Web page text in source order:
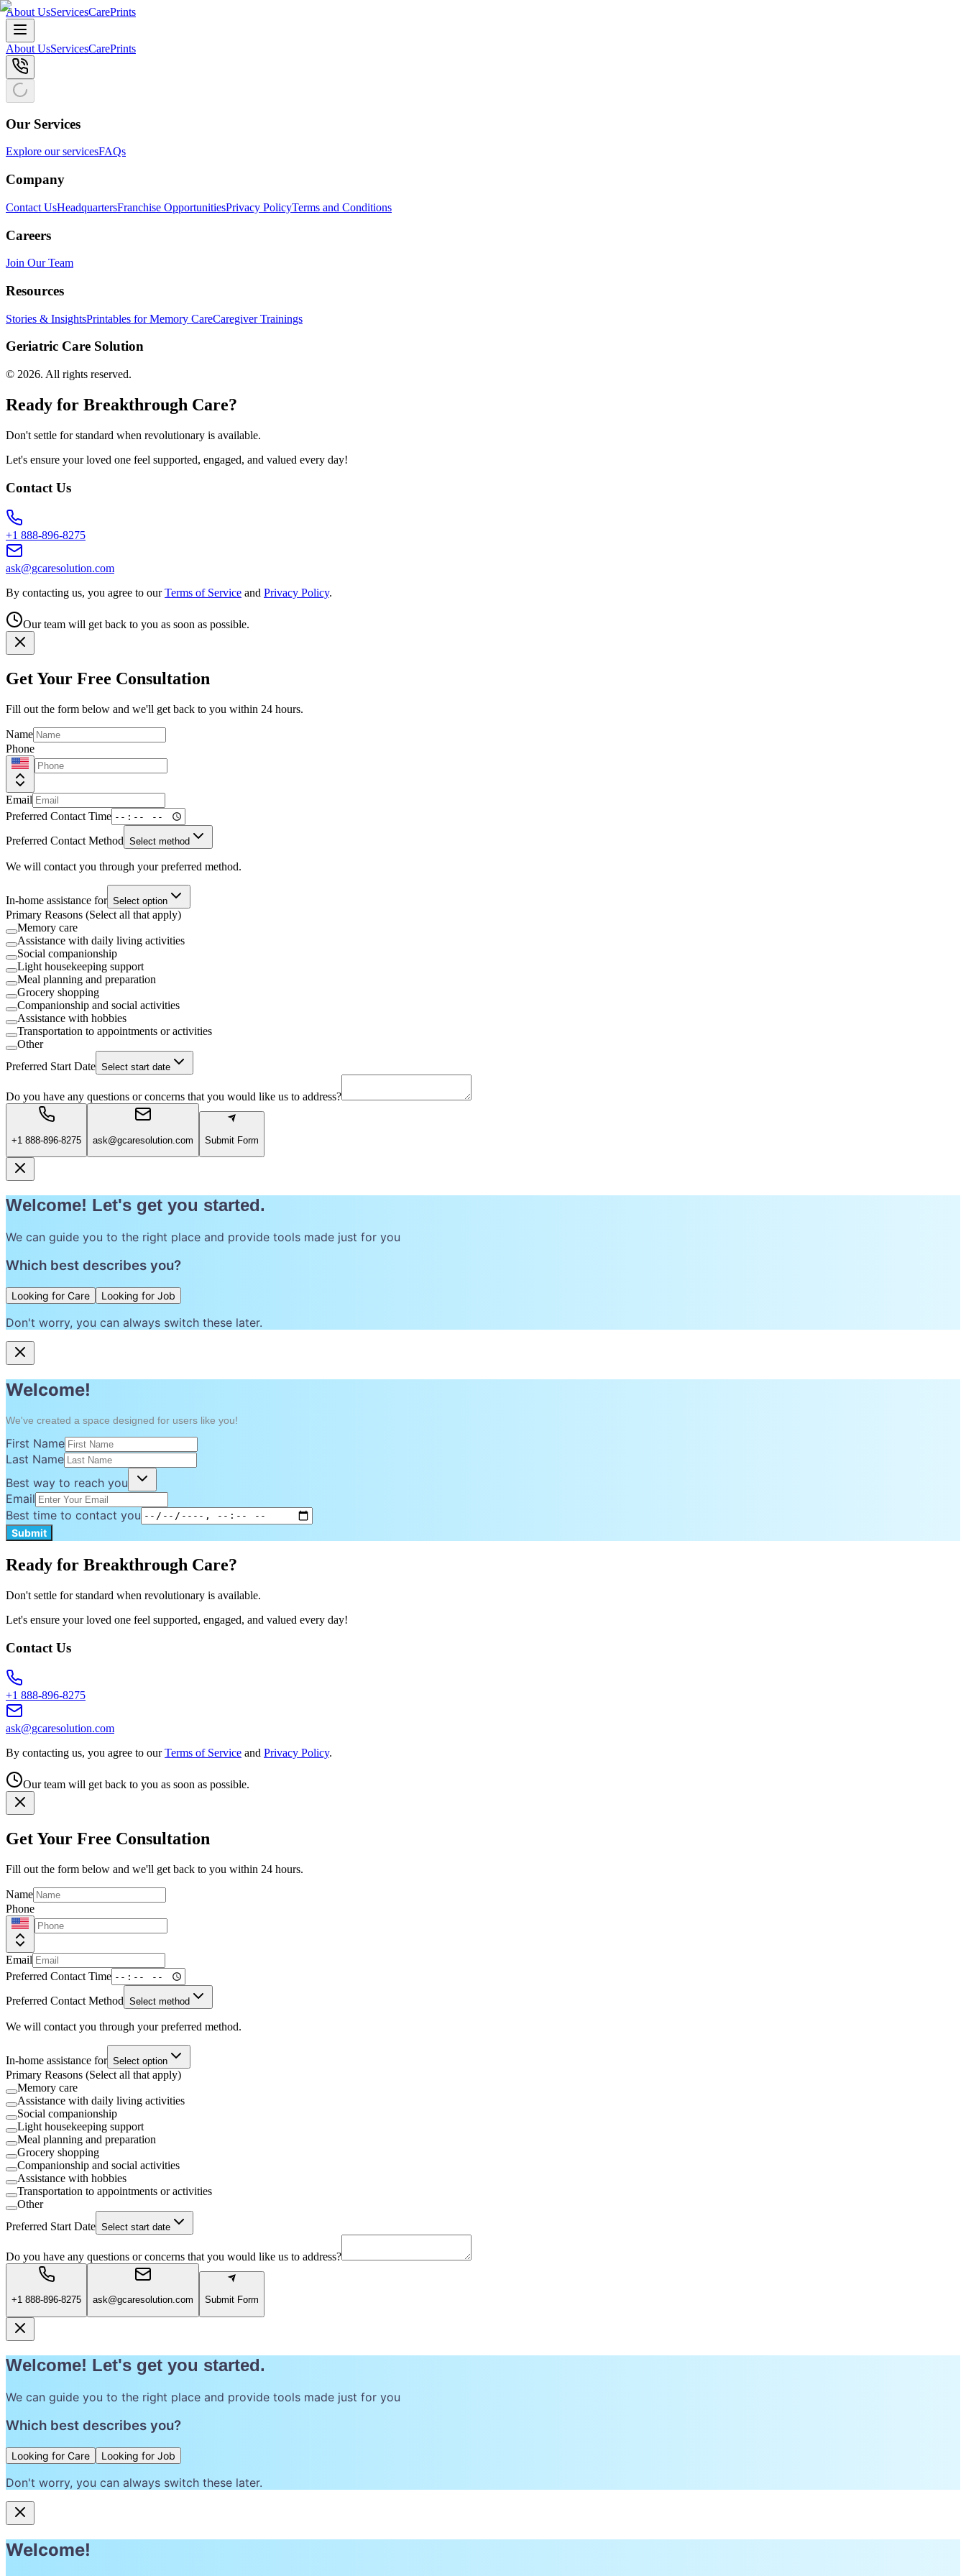
About UsServicesCarePrints
About UsServicesCarePrints
Our Services
Explore our servicesFAQs
Company
Contact UsHeadquartersFranchise OpportunitiesPrivacy PolicyTerms and Conditions
Careers
Join Our Team
Resources
Stories & InsightsPrintables for Memory CareCaregiver Trainings
Geriatric Care Solution
© 2026. All rights reserved.
Ready for Breakthrough Care?
Don't settle for standard when revolutionary is available.
Let's ensure your loved one feel supported, engaged, and valued every day!
Contact Us
+1 888-896-8275
ask@gcaresolution.com
By contacting us, you agree to our Terms of Service and Privacy Policy.
Our team will get back to you as soon as possible.
Get Your Free Consultation
Fill out the form below and we'll get back to you within 24 hours.
Name
Phone
Email
Preferred Contact Time
Preferred Contact Method Select method
We will contact you through your preferred method.
In-home assistance for Select option
Primary Reasons (Select all that apply)
Memory care
Assistance with daily living activities
Social companionship
Light housekeeping support
Meal planning and preparation
Grocery shopping
Companionship and social activities
Assistance with hobbies
Transportation to appointments or activities
Other
Preferred Start Date Select start date
Do you have any questions or concerns that you would like us to address?
+1 888-896-8275 ask@gcaresolution.com Submit Form
Welcome! Let's get you started.
We can guide you to the right place and provide tools made just for you
Which best describes you?
Looking for Care Looking for Job
Don't worry, you can always switch these later.
Welcome!
We've created a space designed for users like you!
First Name
Last Name
Best way to reach you
Email
Best time to contact you
Submit
Ready for Breakthrough Care?
Don't settle for standard when revolutionary is available.
Let's ensure your loved one feel supported, engaged, and valued every day!
Contact Us
+1 888-896-8275
ask@gcaresolution.com
By contacting us, you agree to our Terms of Service and Privacy Policy.
Our team will get back to you as soon as possible.
Get Your Free Consultation
Fill out the form below and we'll get back to you within 24 hours.
Name
Phone
Email
Preferred Contact Time
Preferred Contact Method Select method
We will contact you through your preferred method.
In-home assistance for Select option
Primary Reasons (Select all that apply)
Memory care
Assistance with daily living activities
Social companionship
Light housekeeping support
Meal planning and preparation
Grocery shopping
Companionship and social activities
Assistance with hobbies
Transportation to appointments or activities
Other
Preferred Start Date Select start date
Do you have any questions or concerns that you would like us to address?
+1 888-896-8275 ask@gcaresolution.com Submit Form
Welcome! Let's get you started.
We can guide you to the right place and provide tools made just for you
Which best describes you?
Looking for Care Looking for Job
Don't worry, you can always switch these later.
Welcome!